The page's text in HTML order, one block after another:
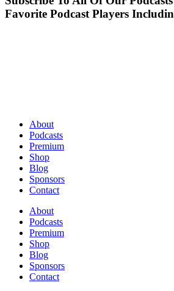
Favorite Podcast Players
About
Podcasts
Premium
Shop
Blog
Sponsors
Contact
About
Podcasts
Premium
Shop
Blog
Sponsors
Contact